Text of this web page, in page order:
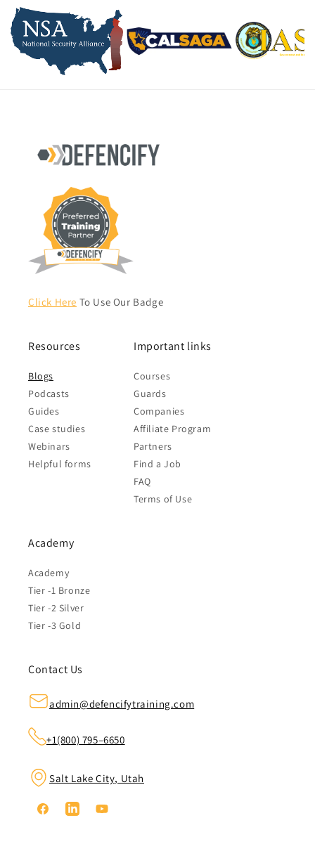
Click Here To Use Our Badge
Resources
Blogs
Podcasts
Guides
Case studies
Webinars
Helpful forms
Important links
Courses
Guards
Companies
Affiliate Program
Partners
Find a Job
FAQ
Terms of Use
Academy
Academy
Tier -1 Bronze
Tier -2 Silver
Tier -3 Gold
Contact Us
admin@defencifytraining.com
+1(800) 795–6650
Salt Lake City, Utah
FacebookLinkedinYouTube